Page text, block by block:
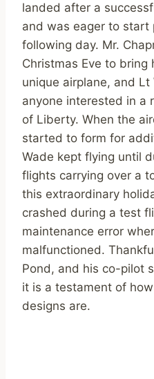
landed after a
and was eager to
following day. Mr.
Christmas Eve to bring
unique airplane, and
anyone interested in a
of Liberty. When the
started to form for
Wade kept flying until
flights carrying over a
this extraordinary
crashed during a test
maintenance error
malfunctioned.
Pond, and his co-pilot
it is a testament of
designs are.